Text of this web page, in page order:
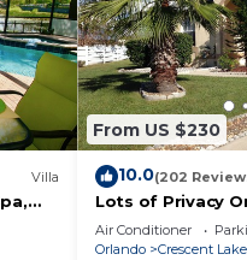
area
Villa
From US $230
10.0(202
Lots of Privacy
From Disney
Spa!
Air Conditioner
Orlando
Crescent